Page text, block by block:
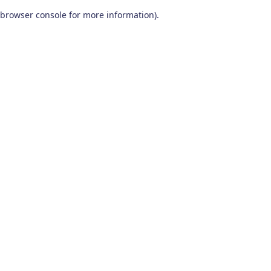
browser console for more information).